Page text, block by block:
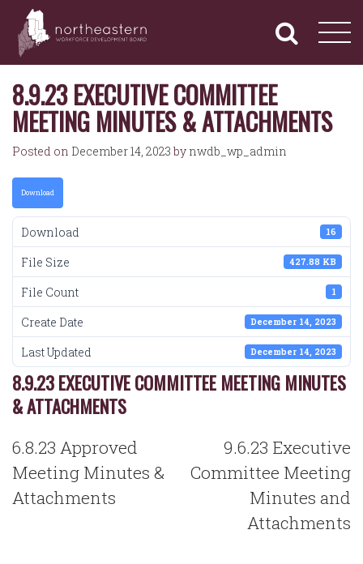
content
NORTHEASTERN
WORKFORCE
DEVELOPMENT
BOARD
Navigation
8.9.23 EXECUTIVE COMMITTEE
MEETING MINUTES & ATTACHMENTS
Posted on December 14, 2023 by nwdb_wp_admin
Download
Download 16
File Size 427.88 KB
File Count 1
Create Date December 14, 2023
Last Updated December 14, 2023
8.9.23 EXECUTIVE COMMITTEE MEETING MINUTES
& ATTACHMENTS
POST
NAVIGATION
6.8.23 Approved
Meeting Minutes &
Attachments
9.6.23 Executive
Committee Meeting
Minutes and
Attachments